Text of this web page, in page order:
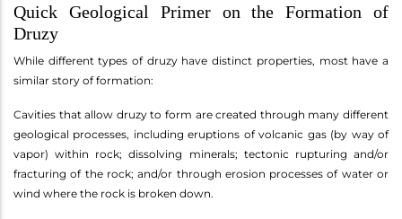
Quick Geological Primer on the Formation of
Druzy
While different types of druzy have distinct properties, most have a
similar story of formation:
Cavities that allow druzy to form are created through many different
geological processes, including eruptions of volcanic gas (by way of
vapor) within rock; dissolving minerals; tectonic rupturing and/or
fracturing of the rock; and/or through erosion processes of water or
wind where the rock is broken down.